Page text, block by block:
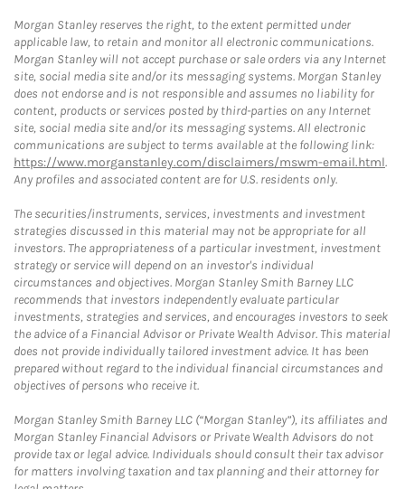
Morgan Stanley reserves the right, to the extent permitted under
applicable law, to retain and monitor all electronic communications.
Morgan Stanley will not accept purchase or sale orders via any Internet
site, social media site and/or its messaging systems. Morgan Stanley
does not endorse and is not responsible and assumes no liability for
content, products or services posted by third-parties on any Internet
site, social media site and/or its messaging systems. All electronic
communications are subject to terms available at the following link:
https://www.morganstanley.com/disclaimers/mswm-email.html.
Any profiles and associated content are for U.S. residents only.
The securities/instruments, services, investments and investment
strategies discussed in this material may not be appropriate for all
investors. The appropriateness of a particular investment, investment
strategy or service will depend on an investor's individual
circumstances and objectives. Morgan Stanley Smith Barney LLC
recommends that investors independently evaluate particular
investments, strategies and services, and encourages investors to seek
the advice of a Financial Advisor or Private Wealth Advisor. This material
does not provide individually tailored investment advice. It has been
prepared without regard to the individual financial circumstances and
objectives of persons who receive it.
Morgan Stanley Smith Barney LLC (“Morgan Stanley”), its affiliates and
Morgan Stanley Financial Advisors or Private Wealth Advisors do not
provide tax or legal advice. Individuals should consult their tax advisor
for matters involving taxation and tax planning and their attorney for